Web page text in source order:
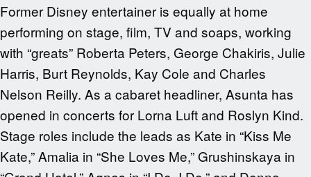
Former Disney entertainer is equally at home
performing on stage, film, TV and soaps, working
with “greats” Roberta Peters, George Chakiris, Julie
Harris, Burt Reynolds, Kay Cole and Charles
Nelson Reilly. As a cabaret headliner, Asunta has
opened in concerts for Lorna Luft and Roslyn Kind.
Stage roles include the leads as Kate in “Kiss Me
Kate,” Amalia in “She Loves Me,” Grushinskaya in